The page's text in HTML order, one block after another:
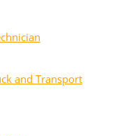
and Transport